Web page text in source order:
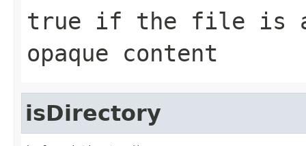
true if the file is
opaque content
isDirectory